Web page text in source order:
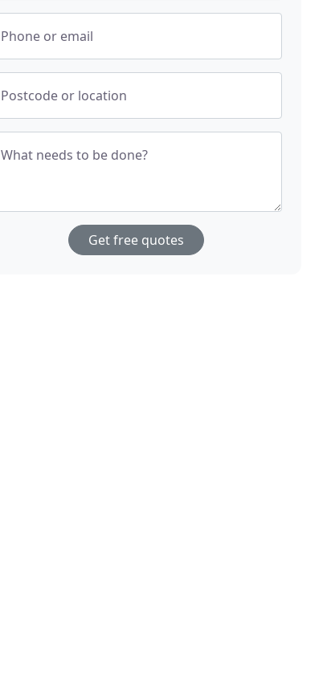
Phone or email
Postcode or location
What needs to be done?
Get free quotes